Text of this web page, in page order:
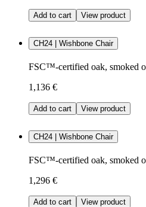
Add to cart View product
CH24 | Wishbone Chair
FSC™-certified oak, smoked
1,136 €
Add to cart View product
CH24 | Wishbone Chair
FSC™-certified oak, smoked
1,296 €
Add to cart View product